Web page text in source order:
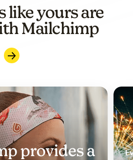
like yours are
Mailchimp
provides a